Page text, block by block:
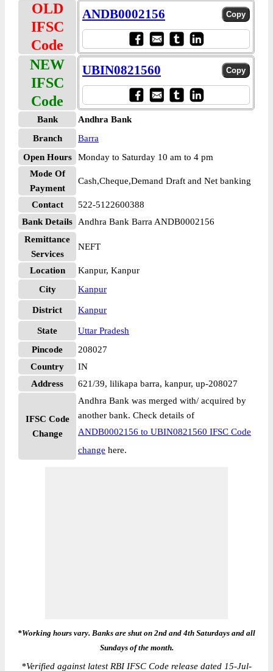
OLD
IFSC
Code
ANDB0002156
NEW
IFSC
Code
UBIN0821560
Bank
Andhra Bank
Branch
Barra
Open Hours
Monday to Saturday 10 am to 4 pm
Mode Of
Payment
Cash,Cheque,Demand Draft and Net banking
Contact
522-5122600388
Bank Details
Andhra Bank Barra ANDB0002156
Remittance
Services
NEFT
Location
Kanpur, Kanpur
City
Kanpur
District Kanpur
State
Uttar Pradesh
Pincode
208027
Country
IN
Address
621/39, lilikapa barra, kanpur, up-208027
IFSC Code
Change
Andhra Bank was merged with/ acquired by
another bank. Check details of
ANDB0002156 to UBIN0821560 IFSC Code
change here.
*Working hours vary. Banks are shut on 2nd and 4th Saturdays and all
Sundays of the month.
*Verified against latest RBI IFSC Code release dated 15-Jul-